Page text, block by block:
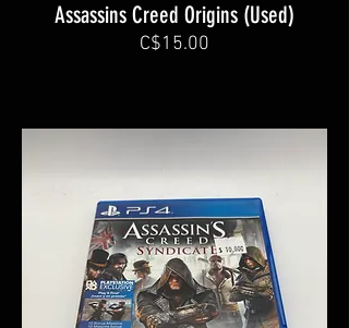
Assassins Creed Origins (Used)
C$15.00